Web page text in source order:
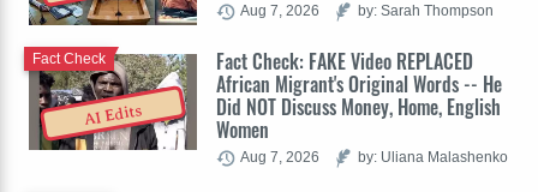
Aug 7, 2026 by: Sarah Thompson
AI Edits
Fact Check: FAKE Video REPLACED
African Migrant's Original Words -- He
Did NOT Discuss Money, Home, English
Women
Fact Check
Aug 7, 2026 by: Uliana Malashenko